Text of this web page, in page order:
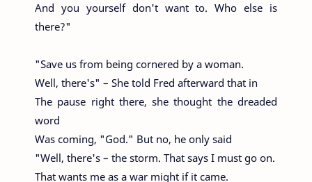
And you yourself don't want to. Who else is
there?"
"Save us from being cornered by a woman.
Well, there's" – She told Fred afterward that in
The pause right there, she thought the dreaded
word
Was coming, "God." But no, he only said
"Well, there's – the storm. That says I must go on.
That wants me as a war might if it came.